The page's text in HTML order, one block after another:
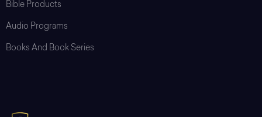
Bible Products
Audio Programs
Books And Book Series